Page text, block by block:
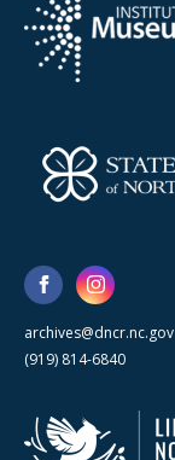
archives@dncr.nc.gov
(919) 814-6840